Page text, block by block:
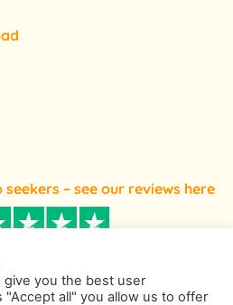
– see our reviews here
give you the best user
all" you allow us to offer